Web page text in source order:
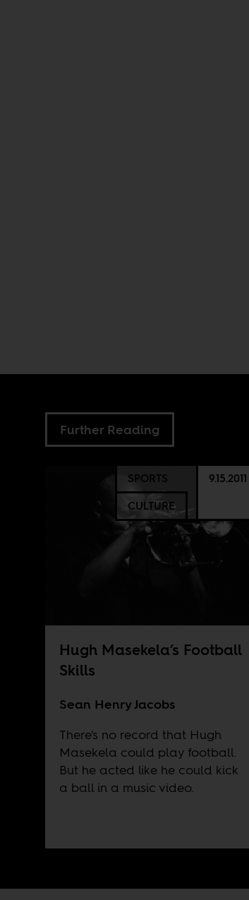
Further Reading
SPORTS
CULTURE
9.15.2011
Hugh Masekela’s Football
Skills
Sean Henry Jacobs
There's no record that Hugh
Masekela could play football.
But he acted like he could kick
a ball in a music video.